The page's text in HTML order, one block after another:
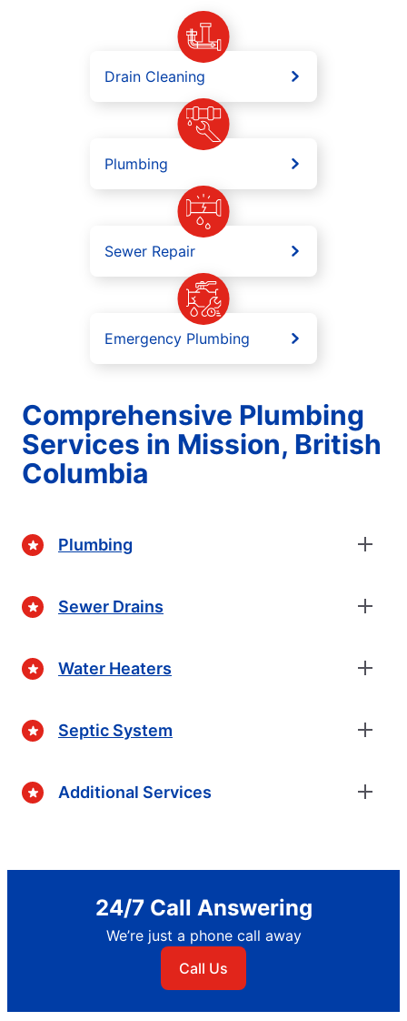
Drain Cleaning
Plumbing
Sewer Repair
Emergency Plumbing
Comprehensive Plumbing
Services in Mission, British
Columbia
Plumbing
Sewer Drains
Water Heaters
Septic System
Additional Services
24/7 Call Answering
We’re just a phone call away
Call Us